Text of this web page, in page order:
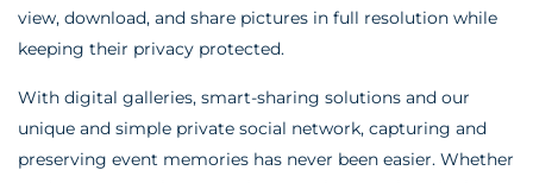
view, download, and share pictures in full resolution while
keeping their privacy protected.
With digital galleries, smart-sharing solutions and our
unique and simple private social network, capturing and
preserving event memories has never been easier. Whether